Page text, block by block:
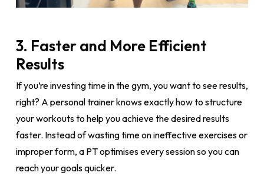
3. Faster and More Efficient
Results
If you’re investing time in the gym, you want to see results,
right? A personal trainer knows exactly how to structure
your workouts to help you achieve the desired results
faster. Instead of wasting time on ineffective exercises or
improper form, a PT optimises every session so you can
reach your goals quicker.